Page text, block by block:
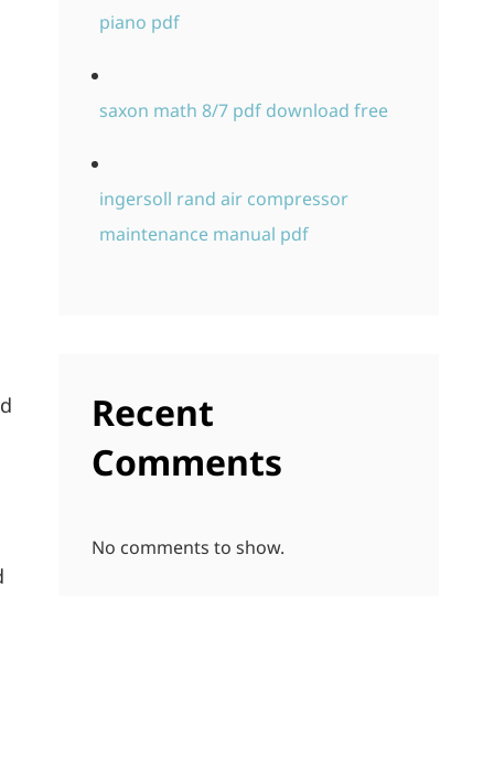
piano pdf
saxon math 8/7 pdf download free
ingersoll rand air compressor
maintenance manual pdf
Recent
Comments
No comments to show.